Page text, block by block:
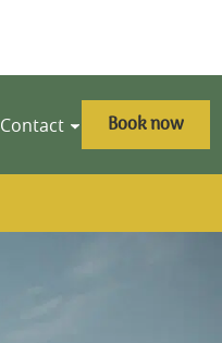
Contact Book now